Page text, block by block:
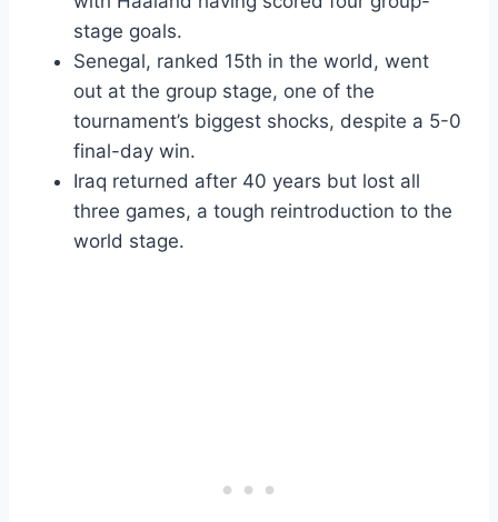
stage goals.
Senegal, ranked 15th in the world, went
out at the group stage, one of the
tournament’s biggest shocks, despite a 5-0
final-day win.
Iraq returned after 40 years but lost all
three games, a tough reintroduction to the
world stage.